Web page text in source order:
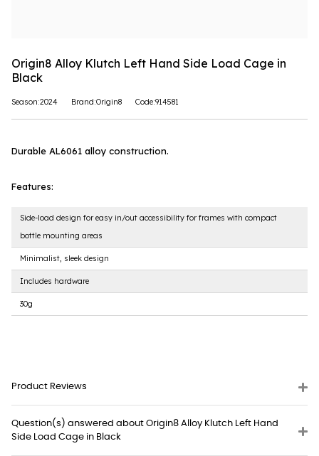
Origin8 Alloy Klutch Left Hand Side Load Cage in
Black
Season:2024 Brand:Origin8 Code:914581
Durable AL6061 alloy construction.
Features:
Side-load design for easy in/out accessibility for frames with compact
bottle mounting areas
Minimalist, sleek design
Includes hardware
30g
Product Reviews
Question(s) answered about Origin8 Alloy Klutch Left Hand
Side Load Cage in Black